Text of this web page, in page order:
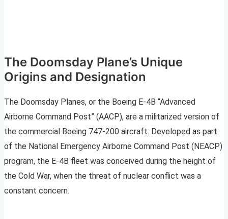
The Doomsday Plane’s Unique
Origins and Designation
The Doomsday Planes, or the Boeing E-4B “Advanced
Airborne Command Post” (AACP), are a militarized version of
the commercial Boeing 747-200 aircraft. Developed as part
of the National Emergency Airborne Command Post (NEACP)
program, the E-4B fleet was conceived during the height of
the Cold War, when the threat of nuclear conflict was a
constant concern.